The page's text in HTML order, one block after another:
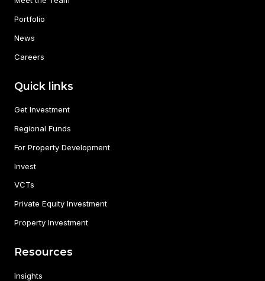
Portfolio
News
Careers
Quick links
Get Investment
Regional Funds
For Property Development
Invest
VCTs
Private Equity Investment
Property Investment
Resources
Insights